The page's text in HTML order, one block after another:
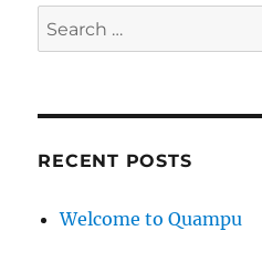
Search
for:
RECENT POSTS
Welcome to Quampu